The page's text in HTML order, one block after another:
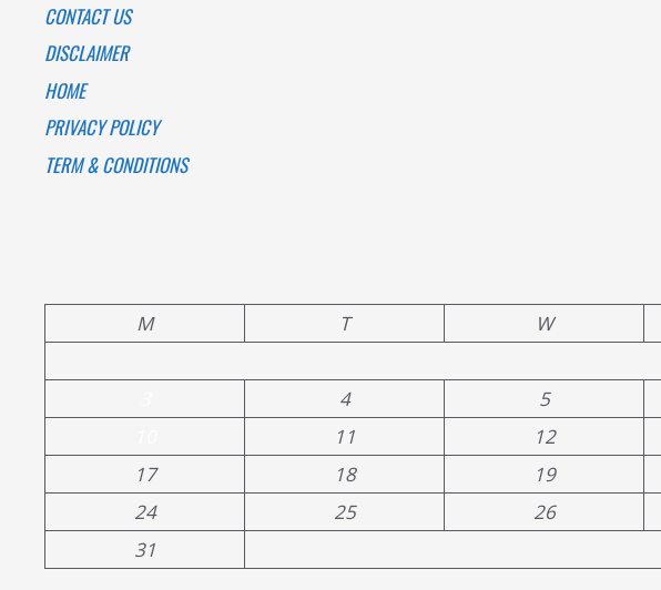
CONTACT US
DISCLAIMER
HOME
PRIVACY POLICY
TERM & CONDITIONS
M
T W
4 5
11 12
17
18 19
24
25 26
31